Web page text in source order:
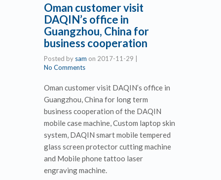
Oman customer visit
DAQIN’s office in
Guangzhou, China for
business cooperation
Posted by sam on 2017-11-29
No Comments
Oman customer visit DAQIN’s office in
Guangzhou, China for long term
business cooperation of the DAQIN
mobile case machine, Custom laptop skin
system, DAQIN smart mobile tempered
glass screen protector cutting machine
and Mobile phone tattoo laser
engraving machine.